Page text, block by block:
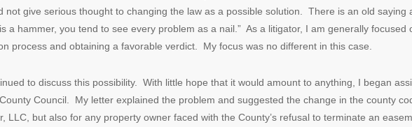
not give serious thought to changing the law as a possible solution. There is an old saying
a hammer, you tend to see every problem as a nail.” As a litigator, I am generally focused
process and obtaining a favorable verdict. My focus was no different in this case.
to discuss this possibility. With little hope that it would amount to anything, I began
Council. My letter explained the problem and suggested the change in the county
LLC, but also for any property owner faced with the County’s refusal to terminate an